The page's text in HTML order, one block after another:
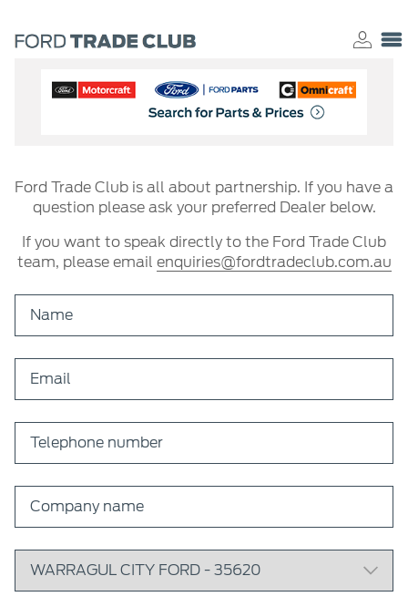
Ford Trade Club is all about partnership. If you have a
question please ask your preferred Dealer below.
If you want to speak directly to the Ford Trade Club
team, please email enquiries@fordtradeclub.com.au